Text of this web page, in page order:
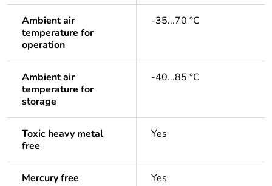
Ambient air
temperature for
operation
-35...70 °C
Ambient air
temperature for
storage
-40...85 °C
Toxic heavy metal
free
Yes
Mercury free Yes